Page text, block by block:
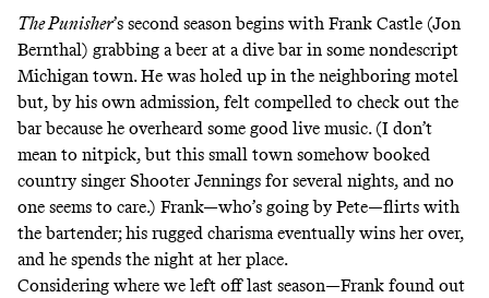
The Punisher’s second season begins with Frank Castle (Jon
Bernthal) grabbing a beer at a dive bar in some nondescript
Michigan town. He was holed up in the neighboring motel
but, by his own admission, felt compelled to check out the
bar because he overheard some good live music. (I don’t
mean to nitpick, but this small town somehow booked
country singer Shooter Jennings for several nights, and no
one seems to care.) Frank—who’s going by Pete—flirts with
the bartender; his rugged charisma eventually wins her over,
and he spends the night at her place.
Considering where we left off last season—Frank found out